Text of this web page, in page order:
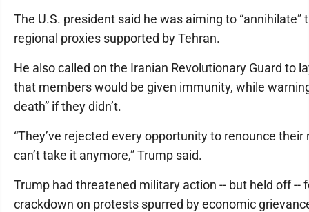
The U.S. president said he was aiming to
regional proxies supported by Tehran.
He also called on the Iranian Revolutionary Guard to
that members would be given immunity, while
death” if they didn’t.
“They’ve rejected every opportunity to renounce
can’t take it anymore,” Trump said.
Trump had threatened military action -- but held off --
crackdown on protests spurred by economic